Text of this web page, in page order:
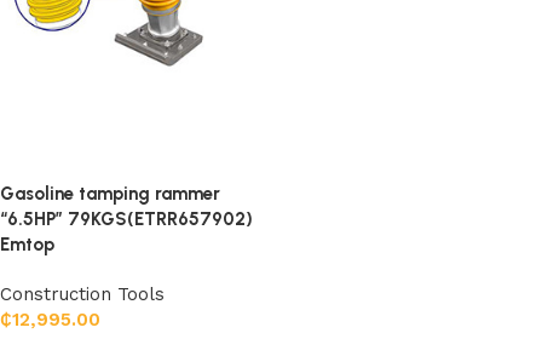
Gasoline tamping rammer
“6.5HP” 79KGS(ETRR657902)
Emtop
Construction Tools
₵12,995.00